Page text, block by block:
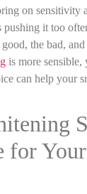
on sensitivity
pushing it too
the bad,
is more sensible,
can help your